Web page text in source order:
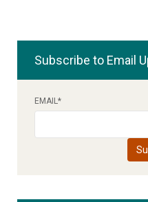
Subscribe to Email
EMAIL *